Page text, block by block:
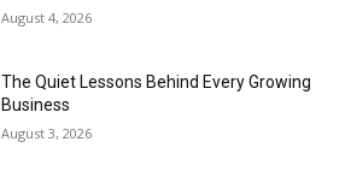
August 4, 2026
The Quiet Lessons Behind Every Growing
Business
August 3, 2026